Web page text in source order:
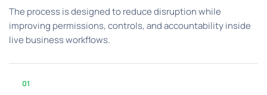
The process is designed to reduce disruption while
improving permissions, controls, and accountability inside
live business workflows.
01